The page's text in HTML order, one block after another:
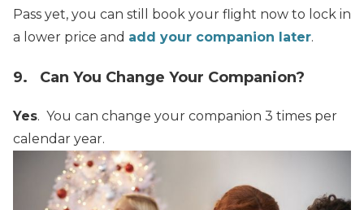
Pass yet, you can still book your flight now to lock in
a lower price and add your companion later.
9. Can You Change Your Companion?
Yes. You can change your companion 3 times per
calendar year.